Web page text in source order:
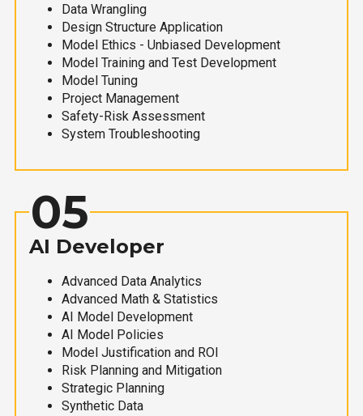
Data Wrangling
Design Structure Application
Model Ethics - Unbiased Development
Model Training and Test Development
Model Tuning
Project Management
Safety-Risk Assessment
System Troubleshooting
05
AI Developer
Advanced Data Analytics
Advanced Math & Statistics
AI Model Development
AI Model Policies
Model Justification and ROI
Risk Planning and Mitigation
Strategic Planning
Synthetic Data